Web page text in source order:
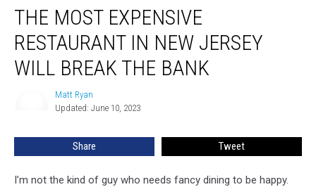
Most
Expensive
Restaurant
New
THE MOST EXPENSIVE
RESTAURANT IN NEW JERSEY
WILL BREAK THE BANK
Matt Ryan
Updated: June 10, 2023
Share Tweet
I’m not the kind of guy who needs fancy dining to be happy.